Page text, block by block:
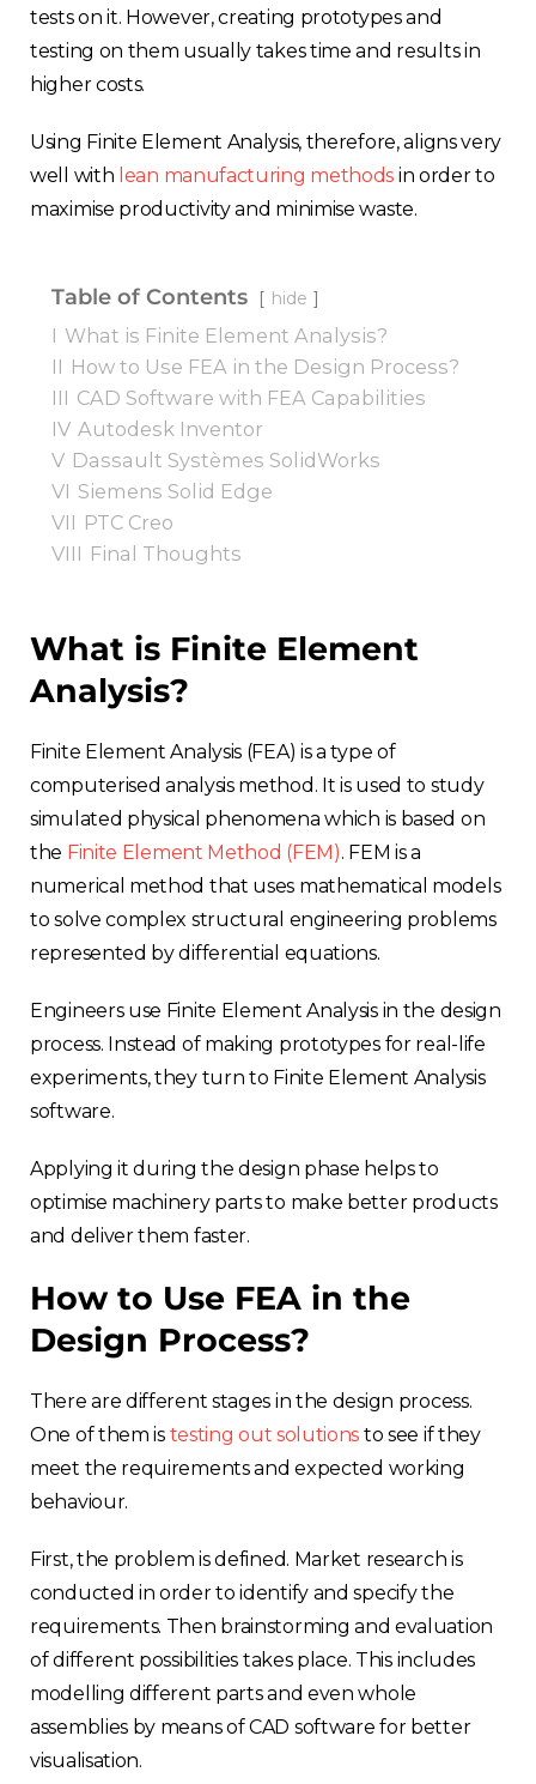
tests on it. However, creating prototypes and
testing on them usually takes time and results in
higher costs.
Using Finite Element Analysis, therefore, aligns very
well with lean manufacturing methods in order to
maximise productivity and minimise waste.
Table of Contents hide
I What is Finite Element Analysis?
II How to Use FEA in the Design Process?
III CAD Software with FEA Capabilities
IV Autodesk Inventor
V Dassault Systèmes SolidWorks
VI Siemens Solid Edge
VII PTC Creo
VIII Final Thoughts
What is Finite Element
Analysis?
Finite Element Analysis (FEA) is a type of
computerised analysis method. It is used to study
simulated physical phenomena which is based on
the Finite Element Method (FEM). FEM is a
numerical method that uses mathematical models
to solve complex structural engineering problems
represented by differential equations.
Engineers use Finite Element Analysis in the design
process. Instead of making prototypes for real-life
experiments, they turn to Finite Element Analysis
software.
Applying it during the design phase helps to
optimise machinery parts to make better products
and deliver them faster.
How to Use FEA in the
Design Process?
There are different stages in the design process.
One of them is testing out solutions to see if they
meet the requirements and expected working
behaviour.
First, the problem is defined. Market research is
conducted in order to identify and specify the
requirements. Then brainstorming and evaluation
of different possibilities takes place. This includes
modelling different parts and even whole
assemblies by means of CAD software for better
visualisation.